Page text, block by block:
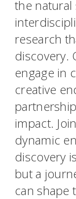
the
research
discovery.
engage in
creative
impact.
dynamic
discovery
but a
can shape